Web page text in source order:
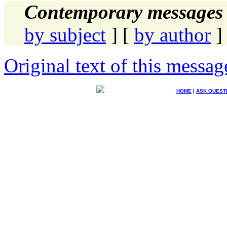
Contemporary
by subject ] [ by author ]
Original text of this
HOME | ASK